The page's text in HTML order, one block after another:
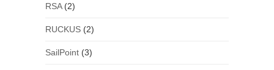
RSA(2)
RUCKUS(2)
SailPoint(3)